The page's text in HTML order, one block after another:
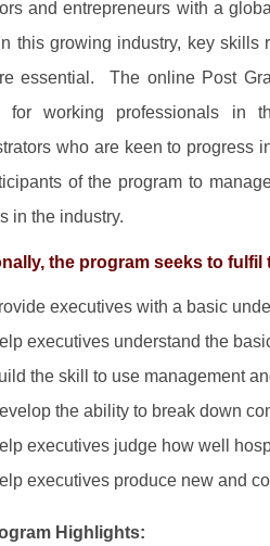
and entrepreneurs with a
this growing industry, key skills
essential. The online Post
for working professionals in
who are keen to progress
of the program to
in the industry.
the program seeks to
executives with a basic
executives understand the
the skill to use management
the ability to break down
executives judge how well
executives produce new and
Highlights: